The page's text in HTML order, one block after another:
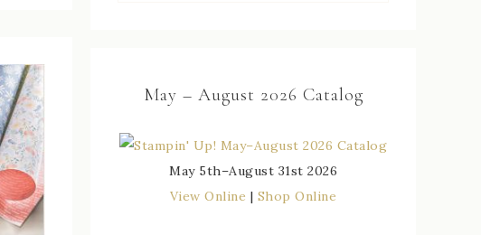
May – August 2026 Catalog
May 5th–August 31st 2026
View Online | Shop Online